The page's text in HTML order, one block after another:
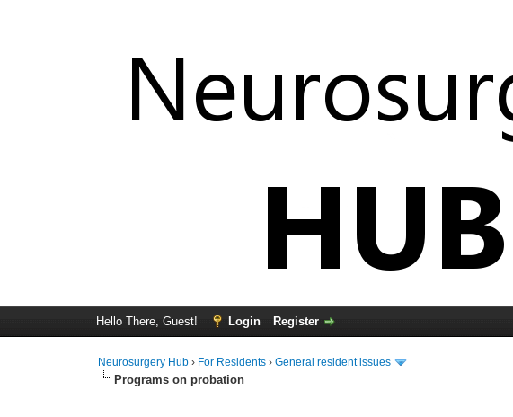
Hello There, Guest! Login Register
Neurosurgery Hub › For Residents ›General resident issues
Programs on probation